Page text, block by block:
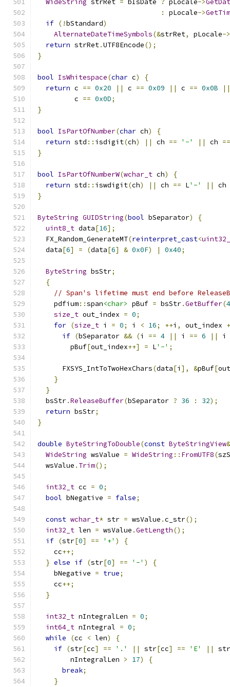
WideString strRet = bIsDate ? pLocale->
:
pLocale->
if (!bStandard)
AlternateDateTimeSymbols(&strRet, pLocale->
return strRet.UTF8Encode();
}
bool IsWhitespace(char c)
{
return c == 0x20 || c == 0x09 || c == 0x0B
||
         c
== 0x0D;
}
bool IsPartOfNumber(char ch)
{
return std :: isdigit(ch) || ch == '-' || ch ==
}
bool IsPartOfNumberW(wchar_t ch)
{
return std :: iswdigit(ch) || ch == L'-' ||
ch
}
ByteString GUIDString(bool bSeparator)
{
uint8_t data[16];
  FX_Random_GenerateMT
(reinterpret_cast<
  data
[6] = (data[6] & 0x0F) | 0x40;
ByteString bsStr;
{
// Span's lifetime must end before
    pdfium
::span<char> pBuf = bsStr.GetBuffer(
size_t out_index = 0;
for (size_t i = 0; i < 16; ++i , out_index
if (bSeparator && (i == 4 || i == 6 ||
i
        pBuf
[out_index++] = L'-' ;
      FXSYS_IntToTwoHexChars
(data[i ], &pBuf[
}
}
  bsStr
.ReleaseBuffer(bSeparator ? 36 : 32);
return bsStr;
}
double ByteStringToDouble(const ByteStringView&
WideString wsValue = WideString :: FromUTF8(
  wsValue
. Trim();
int32_t cc = 0;
bool bNegative = false;
const wchar_t* str = wsValue .c_str();
int32_t len = wsValue .GetLength();
if (str[0] == '+' )
{
    cc
++;
} else if (str[0] == '-' )
{
    bNegative
= true;
    cc
++;
}
int32_t nIntegralLen = 0;
int64_t nIntegral = 0;
while
(cc < len)
{
if (str[cc] == '.' || str[cc] == 'E' ||
str
        nIntegralLen
> 17)
{
break;
}